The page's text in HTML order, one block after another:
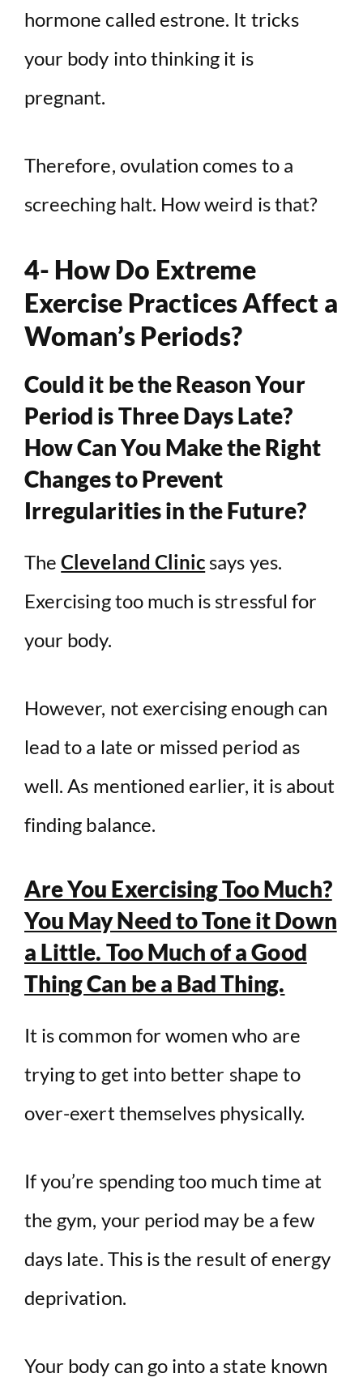
hormone called estrone. It tricks
your body into thinking it is
pregnant.
Therefore, ovulation comes to a
screeching halt. How weird is that?
4- How Do Extreme
Exercise Practices Affect a
Woman’s Periods?
Could it be the Reason Your
Period is Three Days Late?
How Can You Make the Right
Changes to Prevent
Irregularities in the Future?
TheCleveland Clinic says yes.
Exercising too much is stressful for
your body.
However, not exercising enough can
lead to a late or missed period as
well. As mentioned earlier, it is about
finding balance.
Are You Exercising Too Much?
You May Need to Tone it Down
a Little. Too Much of a Good
Thing Can be a Bad Thing.
It is common for women who are
trying to get into better shape to
over-exert themselves physically.
If you’re spending too much time at
the gym, your period may be a few
days late. This is the result of energy
deprivation.
Your body can go into a state known